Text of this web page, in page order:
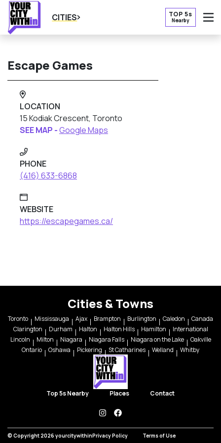
CITIES TOP 5s
Nearby
Escape Games
LOCATION
15 Kodiak Crescent, Toronto
SEE MAP -Google Maps
PHONE
(416) 633-6868
WEBSITE
https://escapegames.ca/
Cities & Towns
Toronto Mississauga Ajax Brampton Burlington Caledon
Canada
Clarington
Durham Halton Halton Hills Hamilton
International
Lincoln
Milton Niagara Niagara Falls Niagara on the Lake
Oakville
Ontario
Oshawa Pickering St Catharines Welland Whitby
Top 5s Nearby Places Contact
instagramfacebook
© Copyright 2026 yourcitywithinPrivacy Policy Terms of Use